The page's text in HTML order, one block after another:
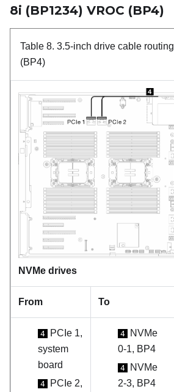
8i (BP1234) VROC (BP4)
Table 8. 3.5-inch drive cable routing
(BP4)
NVMe drives
From To
4
PCIe 1,
system
board
4
PCIe 2,
4
NVMe
0-1, BP4
4
NVMe
2-3, BP4